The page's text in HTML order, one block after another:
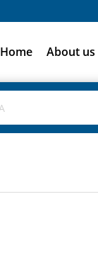
Home About us